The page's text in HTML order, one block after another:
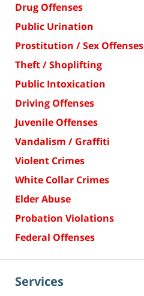
Drug Offenses
Public Urination
Prostitution / Sex Offenses
Theft / Shoplifting
Public Intoxication
Driving Offenses
Juvenile Offenses
Vandalism / Graffiti
Violent Crimes
White Collar Crimes
Elder Abuse
Probation Violations
Federal Offenses
Services